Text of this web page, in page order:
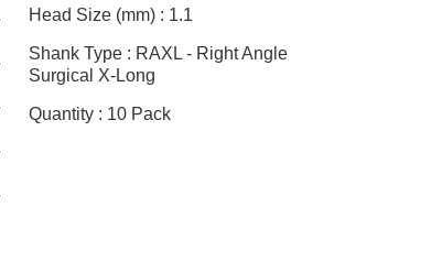
Head Size (mm) : 1.1
Shank Type : RAXL - Right Angle
Surgical X-Long
Quantity : 10 Pack